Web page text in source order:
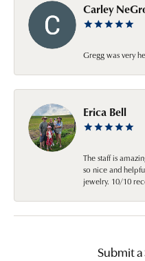
Carley
Gregg was very
Erica Bell
The staff is
so nice and
jewelry. 10/10
Submit a